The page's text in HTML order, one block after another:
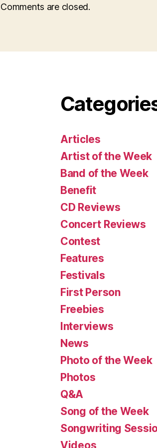
Comments are closed.
Articles
Artist of the Week
Band of the Week
Benefit
CD Reviews
Concert Reviews
Contest
Features
Festivals
First Person
Freebies
Interviews
News
Photo of the Week
Photos
Q&A
Song of the Week
Songwriting
Videos